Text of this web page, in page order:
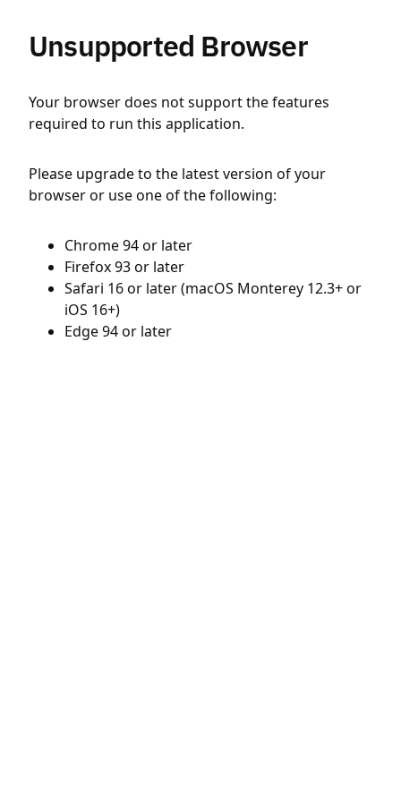
Unsupported Browser
Your browser does not support the features
required to run this application.
Please upgrade to the latest version of your
browser or use one of the following:
Chrome 94 or later
Firefox 93 or later
Safari 16 or later (macOS Monterey 12.3+ or
iOS 16+)
Edge 94 or later